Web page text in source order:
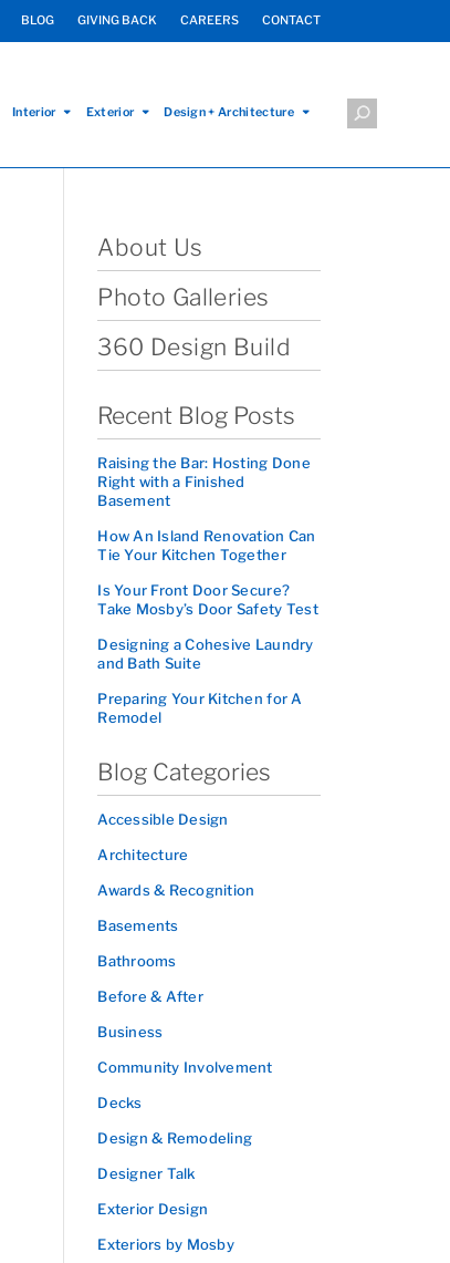
BLOG GIVING BACK CAREERS CONTACT
Interior Exterior Design + Architecture
About Us
Photo Galleries
360 Design Build
Recent Blog Posts
Raising the Bar: Hosting Done
Right with a Finished
Basement
How An Island Renovation Can
Tie Your Kitchen Together
Is Your Front Door Secure?
Take Mosby’s Door Safety Test
Designing a Cohesive Laundry
and Bath Suite
Preparing Your Kitchen for A
Remodel
Blog Categories
Accessible Design
Architecture
Awards & Recognition
Basements
Bathrooms
Before & After
Business
Community Involvement
Decks
Design & Remodeling
Designer Talk
Exterior Design
Exteriors by Mosby